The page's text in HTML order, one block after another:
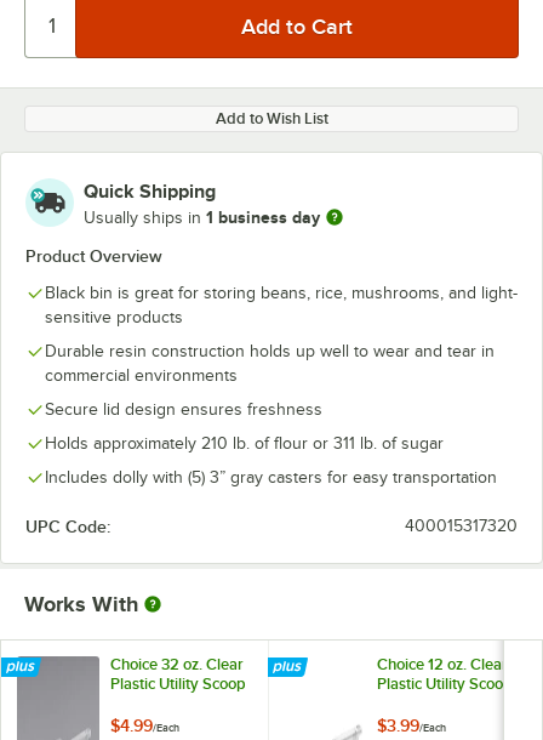
Add to Wish List
Quick Shipping
Usually ships in 1 business day
Product Overview
Black bin is great for storing beans, rice, mushrooms, and light-
sensitive products
Durable resin construction holds up well to wear and tear in
commercial environments
Secure lid design ensures freshness
Holds approximately 210 lb. of flour or 311 lb. of sugar
Includes dolly with (5) 3” gray casters for easy transportation
UPC Code: 400015317320
Works With
Choice 32 oz. Clear
Plastic Utility Scoop
$4.99/Each
Choice 12 oz. Clear
Plastic Utility Scoop
$3.99/Each